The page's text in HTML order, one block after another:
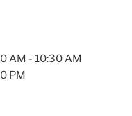
AM - 10:30 AM
PM